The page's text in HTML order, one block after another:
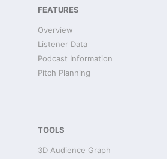
FEATURES
Overview
Listener Data
Podcast Information
Pitch Planning
TOOLS
3D Audience Graph